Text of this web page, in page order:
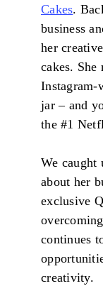
Cakes.
business
her
cakes.
Instagram-
jar – and
the #1
We caught
about her
exclusive
continues
creativity.